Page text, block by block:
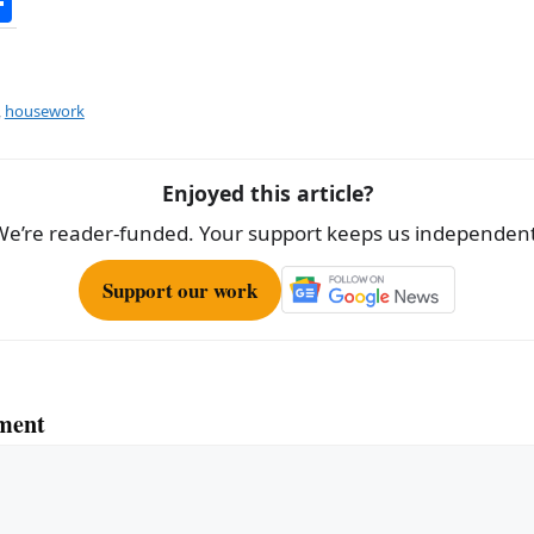
h
e
housework
Enjoyed this article?
reader-funded. Your support keeps us
Support our work